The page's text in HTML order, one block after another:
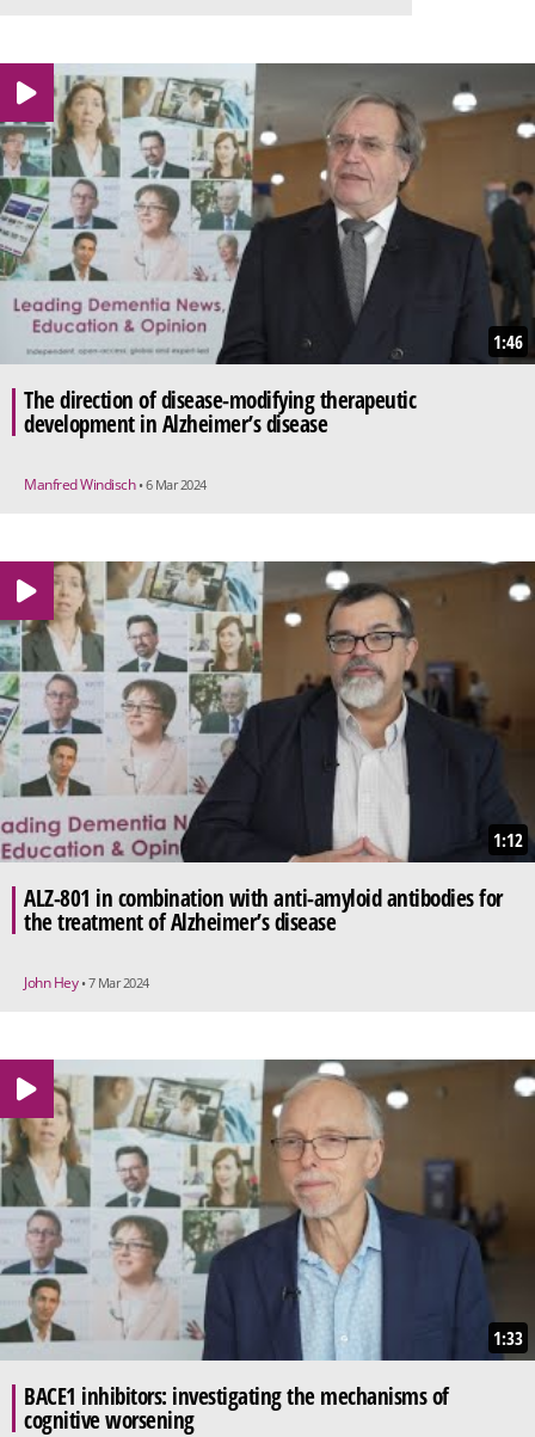
1:46
The direction of disease-modifying therapeutic
development in Alzheimer’s disease
Manfred Windisch • 6 Mar 2024
1:12
ALZ-801 in combination with anti-amyloid antibodies for
the treatment of Alzheimer’s disease
John Hey • 7 Mar 2024
1:33
BACE1 inhibitors: investigating the mechanisms of
cognitive worsening